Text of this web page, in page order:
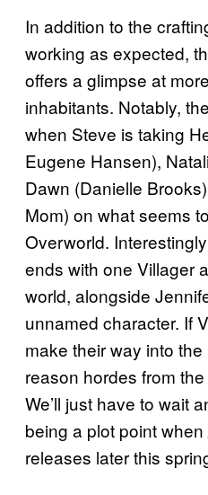
In addition to the
working as expected,
offers a glimpse at more
inhabitants. Notably,
when Steve is taking
Eugene Hansen),
Dawn (Danielle
Mom) on what seems
Overworld.
ends with one Villager
world, alongside
unnamed character. If
make their way into
reason hordes from
We’ll just have to wait
being a plot point when
releases later this